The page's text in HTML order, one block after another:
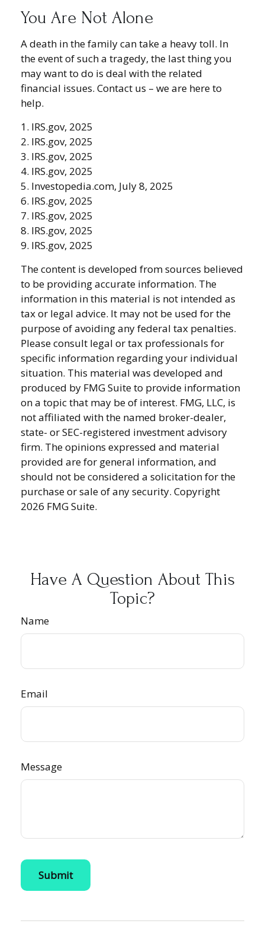
You Are Not Alone
A death in the family can take a heavy toll. In
the event of such a tragedy, the last thing you
may want to do is deal with the related
financial issues. Contact us – we are here to
help.
1. IRS.gov, 2025
2. IRS.gov, 2025
3. IRS.gov, 2025
4. IRS.gov, 2025
5. Investopedia.com, July 8, 2025
6. IRS.gov, 2025
7. IRS.gov, 2025
8. IRS.gov, 2025
9. IRS.gov, 2025
The content is developed from sources believed
to be providing accurate information. The
information in this material is not intended as
tax or legal advice. It may not be used for the
purpose of avoiding any federal tax penalties.
Please consult legal or tax professionals for
specific information regarding your individual
situation. This material was developed and
produced by FMG Suite to provide information
on a topic that may be of interest. FMG, LLC, is
not affiliated with the named broker-dealer,
state- or SEC-registered investment advisory
firm. The opinions expressed and material
provided are for general information, and
should not be considered a solicitation for the
purchase or sale of any security. Copyright
2026 FMG Suite.
Have A Question About This
Topic?
Name
Email
Message